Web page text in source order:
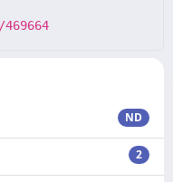
ND
2